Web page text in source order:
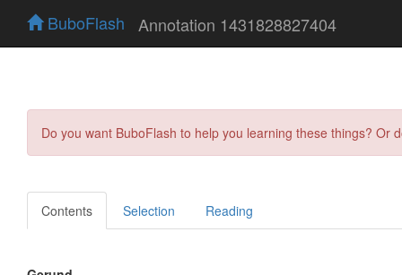
BuboFlash Annotation 1431828827404
Do you want BuboFlash to help you learning these things?
Contents Selection Reading